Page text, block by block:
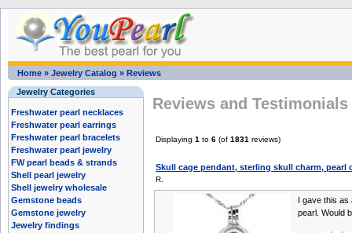
Home » Jewelry Catalog » Reviews
Jewelry Categories
Freshwater pearl necklaces
Freshwater pearl earrings
Freshwater pearl bracelets
Freshwater pearl jewelry
FW pearl beads & strands
Shell pearl jewelry
Shell jewelry wholesale
Gemstone beads
Gemstone jewelry
Jewelry findings
Reviews and
Displaying 1 to 6 (of 1831 reviews)
Skull cage pendant, sterling skull charm, pearl
R.
I gave this as
pearl. Would